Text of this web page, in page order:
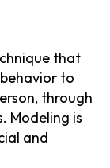
that
to
through
Modeling is
and